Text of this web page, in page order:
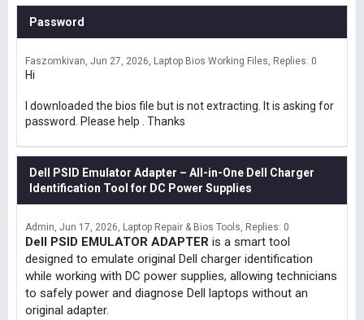
Password
Faszomkivan Jun 27, 2026 Laptop Bios Working Files Replies: 0
Hi
I downloaded the bios file but is not extracting. It is asking for
password. Please help . Thanks
Dell PSID Emulator Adapter – All-in-One Dell Charger
Identification Tool for DC Power Supplies
Admin Jun 17, 2026 Laptop Repair & Bios Tools Replies: 0
Dell PSID EMULATOR ADAPTER is a smart tool
designed to emulate original Dell charger identification
while working with DC power supplies, allowing technicians
to safely power and diagnose Dell laptops without an
original adapter.